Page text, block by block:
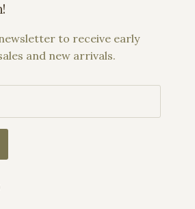
to receive early
and new arrivals.